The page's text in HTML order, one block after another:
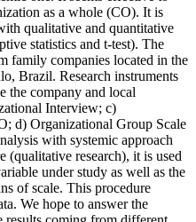
as a whole (CO). It is
qualitative and quantitative
statistics and t-test). The
family companies located in the
Brazil. Research instruments
the company and local
Interview; c)
d) Organizational Group Scale
with systemic approach
research), it is used
under study as well as the
of scale. This procedure
We hope to answer the